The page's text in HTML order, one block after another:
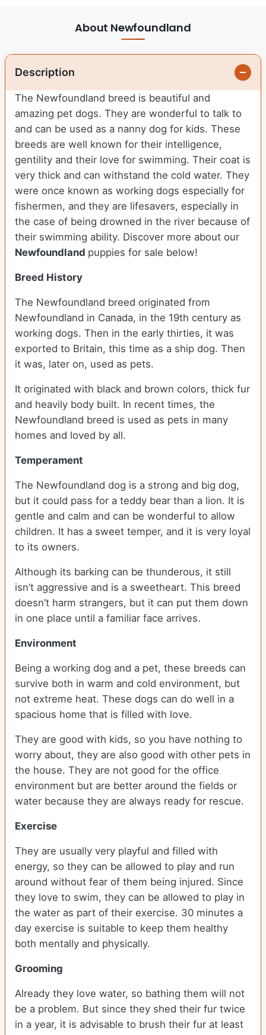
About Newfoundland
Description
The Newfoundland breed is beautiful and
amazing pet dogs. They are wonderful to talk to
and can be used as a nanny dog for kids. These
breeds are well known for their intelligence,
gentility and their love for swimming. Their coat is
very thick and can withstand the cold water. They
were once known as working dogs especially for
fishermen, and they are lifesavers, especially in
the case of being drowned in the river because of
their swimming ability. Discover more about our
Newfoundland puppies for sale below!
Breed History
The Newfoundland breed originated from
Newfoundland in Canada, in the 19th century as
working dogs. Then in the early thirties, it was
exported to Britain, this time as a ship dog. Then
it was, later on, used as pets.
It originated with black and brown colors, thick fur
and heavily body built. In recent times, the
Newfoundland breed is used as pets in many
homes and loved by all.
Temperament
The Newfoundland dog is a strong and big dog,
but it could pass for a teddy bear than a lion. It is
gentle and calm and can be wonderful to allow
children. It has a sweet temper, and it is very loyal
to its owners.
Although its barking can be thunderous, it still
isn’t aggressive and is a sweetheart. This breed
doesn’t harm strangers, but it can put them down
in one place until a familiar face arrives.
Environment
Being a working dog and a pet, these breeds can
survive both in warm and cold environment, but
not extreme heat. These dogs can do well in a
spacious home that is filled with love.
They are good with kids, so you have nothing to
worry about, they are also good with other pets in
the house. They are not good for the office
environment but are better around the fields or
water because they are always ready for rescue.
Exercise
They are usually very playful and filled with
energy, so they can be allowed to play and run
around without fear of them being injured. Since
they love to swim, they can be allowed to play in
the water as part of their exercise. 30 minutes a
day exercise is suitable to keep them healthy
both mentally and physically.
Grooming
Already they love water, so bathing them will not
be a problem. But since they shed their fur twice
in a year, it is advisable to brush their fur at least